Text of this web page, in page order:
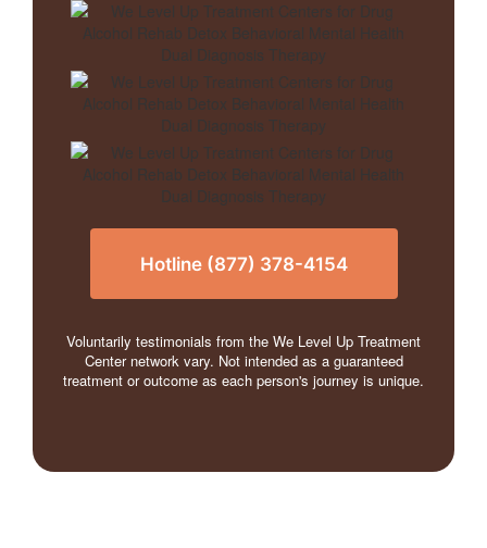
Hotline (877) 378-4154
Voluntarily testimonials from the We Level Up Treatment
Center network vary. Not intended as a guaranteed
treatment or outcome as each person's journey is unique.